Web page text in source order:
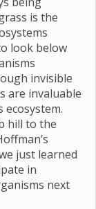
is the
look below
invisible
are invaluable
hill to the
just learned
in
next